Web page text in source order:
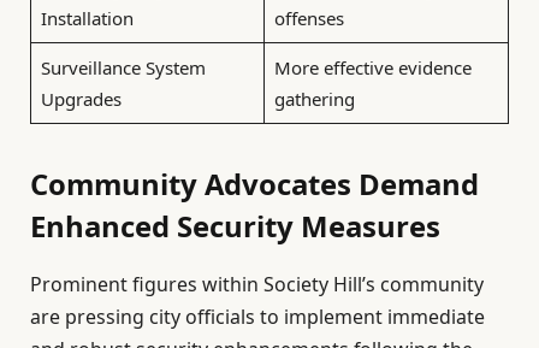
Installation
offenses
Surveillance System
Upgrades
More effective evidence
gathering
Community Advocates Demand
Enhanced Security Measures
Prominent figures within Society Hill’s community
are pressing city officials to implement immediate